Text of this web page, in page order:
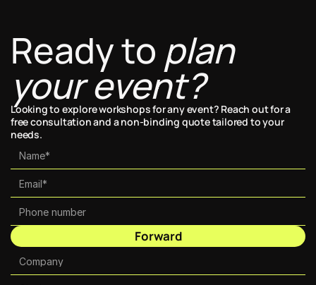
Ready to plan
your event?
Looking to explore workshops for any event? Reach out for a
free consultation and a non-binding quote tailored to your
needs.
Forward